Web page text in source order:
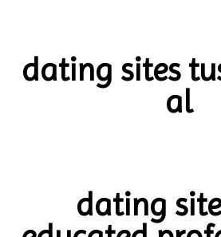
dating sites
al
dating